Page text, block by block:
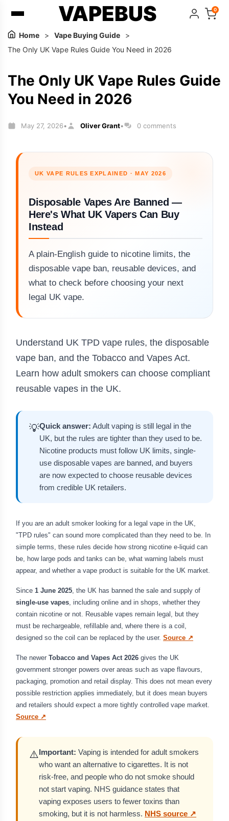
VAPEBUS 0
Home > Vape Buying Guide
>
The Only UK Vape Rules Guide You Need in 2026
The Only UK Vape Rules Guide
You Need in 2026
May 27, 2026• Oliver Grant• 0 comments
UK VAPE RULES EXPLAINED · MAY 2026
Disposable Vapes Are Banned —
Here's What UK Vapers Can Buy
Instead
A plain-English guide to nicotine limits, the
disposable vape ban, reusable devices, and
what to check before choosing your next
legal UK vape.
Understand UK TPD vape rules, the disposable
vape ban, and the Tobacco and Vapes Act.
Learn how adult smokers can choose compliant
reusable vapes in the UK.
💡Quick answer: Adult vaping is still legal in the
UK, but the rules are tighter than they used to be.
Nicotine products must follow UK limits, single-
use disposable vapes are banned, and buyers
are now expected to choose reusable devices
from credible UK retailers.
If you are an adult smoker looking for a legal vape in the UK,
"TPD rules" can sound more complicated than they need to be. In
simple terms, these rules decide how strong nicotine e-liquid can
be, how large pods and tanks can be, what warning labels must
appear, and whether a vape product is suitable for the UK market.
Since 1 June 2025 , the UK has banned the sale and supply of
single-use vapes , including online and in shops, whether they
contain nicotine or not. Reusable vapes remain legal, but they
must be rechargeable, refillable and, where there is a coil,
designed so the coil can be replaced by the user. Source ↗
The newer Tobacco and Vapes Act 2026 gives the UK
government stronger powers over areas such as vape flavours,
packaging, promotion and retail display. This does not mean every
possible restriction applies immediately, but it does mean buyers
and retailers should expect a more tightly controlled vape market.
Source ↗
⚠️Important: Vaping is intended for adult smokers
who want an alternative to cigarettes. It is not
risk-free, and people who do not smoke should
not start vaping. NHS guidance states that
vaping exposes users to fewer toxins than
smoking, but it is not harmless. NHS source ↗